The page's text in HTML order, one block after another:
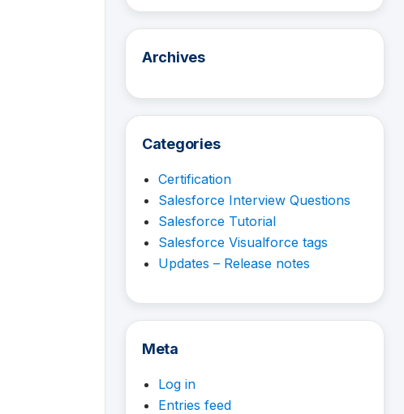
Archives
Categories
Certification
Salesforce Interview Questions
Salesforce Tutorial
Salesforce Visualforce tags
Updates – Release notes
Meta
Log in
Entries feed